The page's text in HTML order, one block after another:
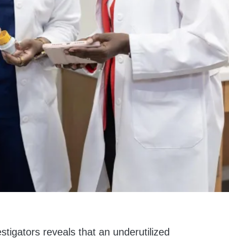
reveals that an underutilized